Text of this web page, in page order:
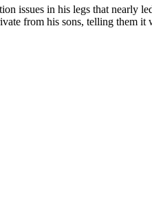
issues in his legs that
from his sons, telling them